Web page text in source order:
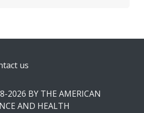
us
2026 BY THE AMERICAN
AND HEALTH